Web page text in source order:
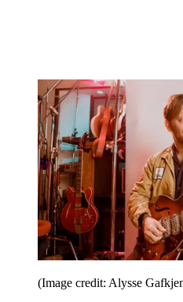
(Image credit: Alysse